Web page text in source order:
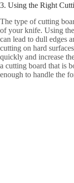
3. Using the Right
The type of cutting
of your knife. Using
can lead to dull edges
cutting on hard
quickly and increase
a cutting board that is
enough to handle the